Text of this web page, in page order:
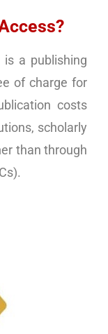
is a publishing
of charge for
costs
scholarly
than through